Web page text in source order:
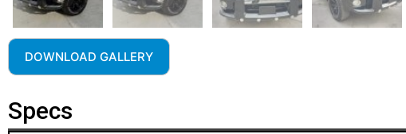
DOWNLOAD GALLERY
Specs